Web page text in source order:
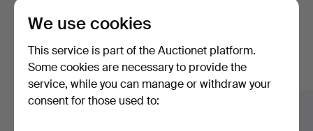
Here are items from our archive that
match your search
Show all items
We use cookies
This service is part of the Auctionet platform.
Some cookies are necessary to provide the
service, while you can manage or withdraw your
consent for those used to: